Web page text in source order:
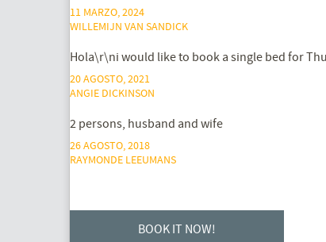
11 MARZO, 2024
WILLEMIJN VAN SANDICK
Hola\r\ni would like to book a single bed for
20 AGOSTO, 2021
ANGIE DICKINSON
2 persons, husband and wife
26 AGOSTO, 2018
RAYMONDE LEEUMANS
BOOK IT NOW!